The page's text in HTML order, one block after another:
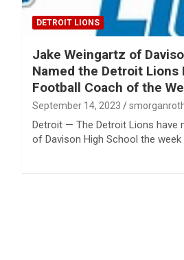
DETROIT LIONS
Jake Weingartz of
Named the Detroit Lions
Football Coach of the
September 14, 2023
Detroit — The Detroit Lions have
of Davison High School the